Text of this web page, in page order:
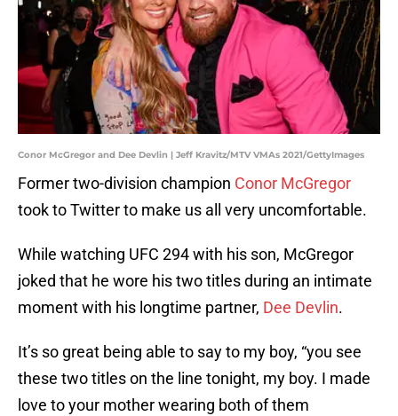
Conor McGregor and Dee Devlin | Jeff Kravitz/MTV VMAs 2021/GettyImages
Former two-division champion Conor McGregor
took to Twitter to make us all very uncomfortable.
While watching UFC 294 with his son, McGregor
joked that he wore his two titles during an intimate
moment with his longtime partner, Dee Devlin.
It’s so great being able to say to my boy, “you see
these two titles on the line tonight, my boy. I made
love to your mother wearing both of them